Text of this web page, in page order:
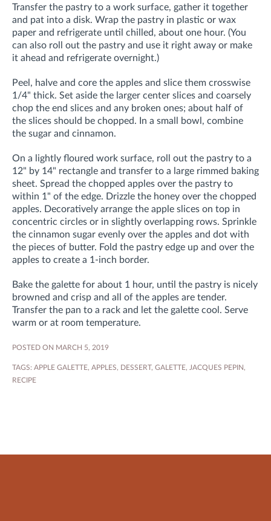
Transfer the pastry to a work surface, gather it together
and pat into a disk. Wrap the pastry in plastic or wax
paper and refrigerate until chilled, about one hour. (You
can also roll out the pastry and use it right away or make
it ahead and refrigerate overnight.)
Peel, halve and core the apples and slice them crosswise
1/4" thick. Set aside the larger center slices and coarsely
chop the end slices and any broken ones; about half of
the slices should be chopped. In a small bowl, combine
the sugar and cinnamon.
On a lightly floured work surface, roll out the pastry to a
12" by 14" rectangle and transfer to a large rimmed baking
sheet. Spread the chopped apples over the pastry to
within 1" of the edge. Drizzle the honey over the chopped
apples. Decoratively arrange the apple slices on top in
concentric circles or in slightly overlapping rows. Sprinkle
the cinnamon sugar evenly over the apples and dot with
the pieces of butter. Fold the pastry edge up and over the
apples to create a 1-inch border.
Bake the galette for about 1 hour, until the pastry is nicely
browned and crisp and all of the apples are tender.
Transfer the pan to a rack and let the galette cool. Serve
warm or at room temperature.
POSTED ON MARCH 5, 2019
TAGS: APPLE GALETTE, APPLES, DESSERT, GALETTE, JACQUES PEPIN,
RECIPE